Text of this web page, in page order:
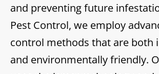
and preventing future
Pest Control, we employ
control methods that are both
and environmentally friendly.